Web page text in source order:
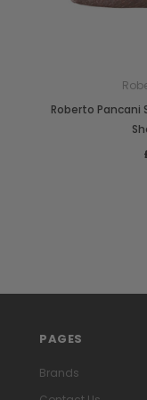
Roberto Pancani
PAGES
Brands